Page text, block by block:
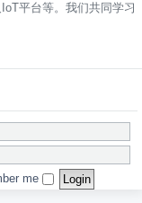
平台等。我们共同学习
me